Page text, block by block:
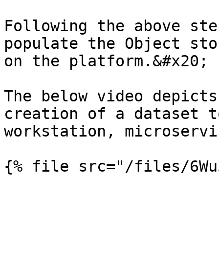
Following the above
populate the Object
on the platform.&#x20;
The below video
creation of a dataset
workstation,